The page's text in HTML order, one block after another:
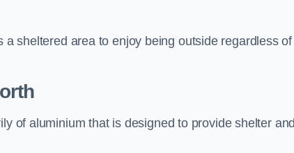
sheltered area to enjoy being outside regardless of
of aluminium that is designed to provide shelter